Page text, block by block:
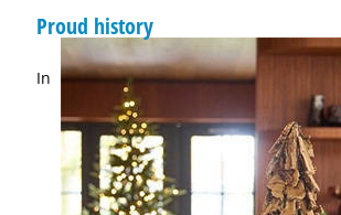
Proud history
In